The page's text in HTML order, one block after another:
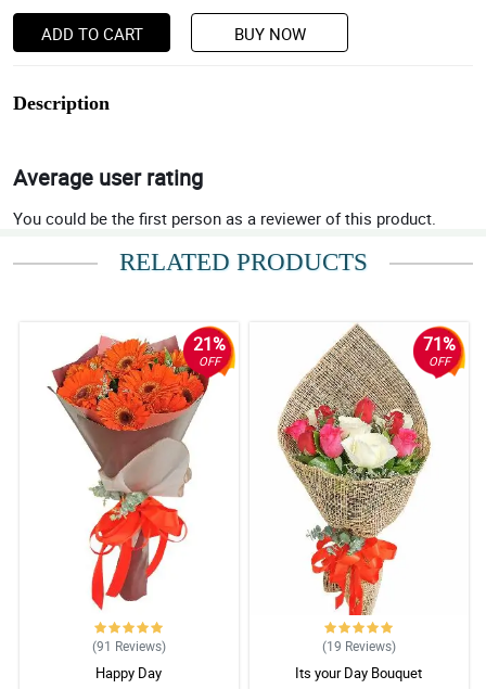
ADD TO CART BUY NOW
Description
Average user rating
You could be the first person as a reviewer of this product.
RELATED PRODUCTS
21%
OFF
(91 Reviews)
Happy Day
71%
OFF
(19 Reviews)
Its your Day Bouquet